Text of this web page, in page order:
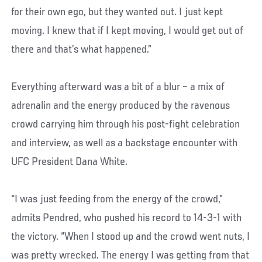
for their own ego, but they wanted out. I just kept
moving. I knew that if I kept moving, I would get out of
there and that’s what happened.”
Everything afterward was a bit of a blur – a mix of
adrenalin and the energy produced by the ravenous
crowd carrying him through his post-fight celebration
and interview, as well as a backstage encounter with
UFC President Dana White.
“I was just feeding from the energy of the crowd,”
admits Pendred, who pushed his record to 14-3-1 with
the victory. “When I stood up and the crowd went nuts, I
was pretty wrecked. The energy I was getting from that